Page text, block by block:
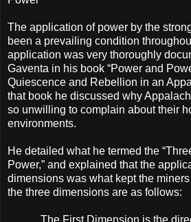
The application of power by the
been a prevailing condition
application was very thoroughly
Gaventa in his book “Power and
Quiescence and Rebellion in an
that book he discussed why
so unwilling to complain about their
environments.
He detailed what he termed the
Power,” and explained that the
dimensions was what kept the
the three dimensions are as follows: